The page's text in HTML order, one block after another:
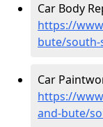
Car Body
https://
bute/south-
Car
https://
and-bute/